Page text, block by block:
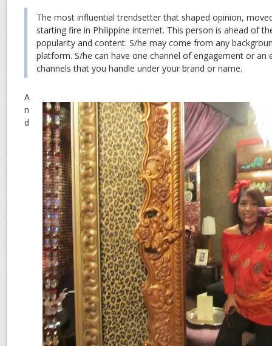
The most influential trendsetter that shaped opinion,
starting fire in Philippine internet. This person is ahead of
popularity and content. S/he may come from any
platform. S/he can have one channel of engagement or an
channels that you handle under your brand or name.
A
n
d